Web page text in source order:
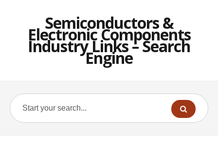
Semiconductors &
Electronic Components
Industry Links – Search
Engine